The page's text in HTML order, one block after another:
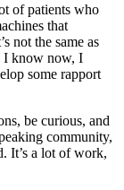
of patients who
that
not the same as
I know now, I
some rapport
be curious, and
community,
It’s a lot of work,